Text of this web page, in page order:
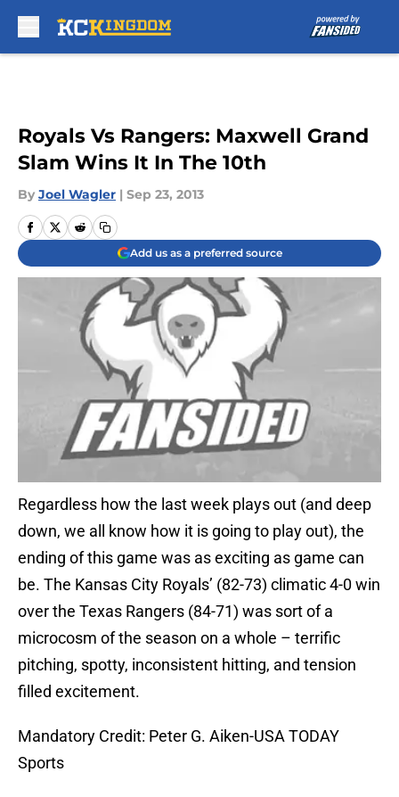
Royals Vs Rangers: Maxwell Grand
Slam Wins It In The 10th
By Joel Wagler | Sep 23, 2013
Add us as a preferred source
Regardless how the last week plays out (and deep
down, we all know how it is going to play out), the
ending of this game was as exciting as game can
be. The Kansas City Royals’ (82-73) climatic 4-0 win
over the Texas Rangers (84-71) was sort of a
microcosm of the season on a whole – terrific
pitching, spotty, inconsistent hitting, and tension
filled excitement.
Mandatory Credit: Peter G. Aiken-USA TODAY
Sports